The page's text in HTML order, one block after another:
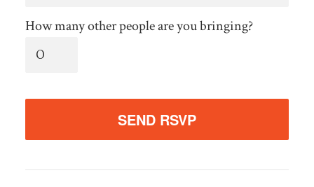
How many other people are you bringing?